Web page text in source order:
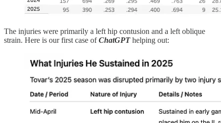
The injuries were primarily a left hip contusion and a left oblique
strain. Here is our first case ofChatGPThelping out: